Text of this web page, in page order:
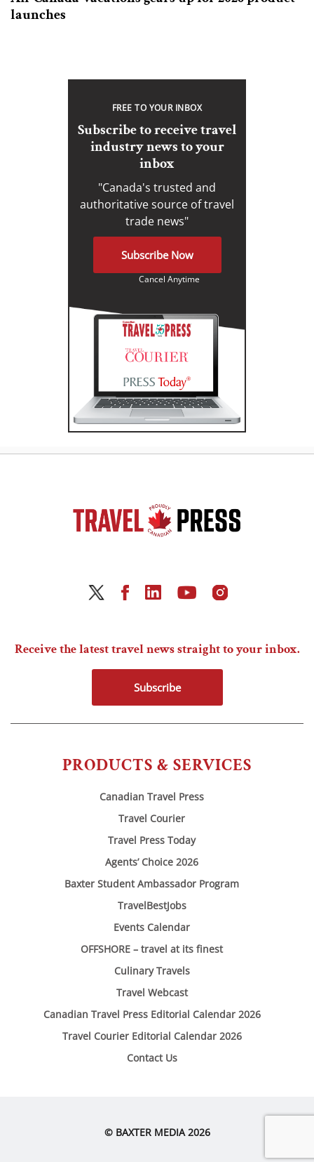
launches
FREE TO YOUR INBOX
Subscribe to receive travel
industry news to your
inbox
"Canada's trusted and
authoritative source of travel
trade news"
Subscribe Now
Cancel Anytime
PRODUCTS & SERVICES
Canadian Travel Press
Travel Courier
Travel Press Today
Agents’ Choice 2026
Baxter Student Ambassador Program
TravelBestJobs
Events Calendar
OFFSHORE – travel at its finest
Culinary Travels
Travel Webcast
Canadian Travel Press Editorial Calendar 2026
Travel Courier Editorial Calendar 2026
Contact Us
Receive the latest travel news straight to your inbox.
Subscribe
© BAXTER MEDIA 2026